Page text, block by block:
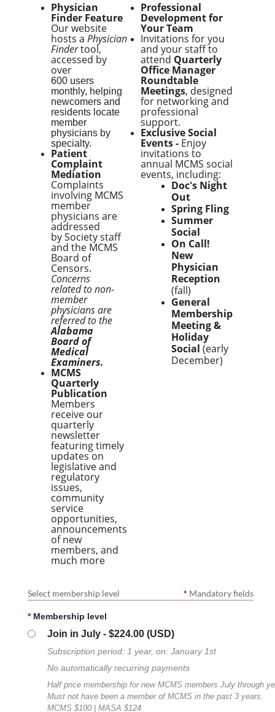
Physician
Finder Feature
Our website
hosts a Physician
Findertool,
accessed by
over
600 users
monthly, helping
newcomers and
residents locate
member
physicians by
specialty.
Patient
Complaint
Mediation
Complaints
involving MCMS
member
physicians are
addressed
by Society staff
and the MCMS
Board of
Censors.
Concerns
related to non-
member
physicians are
referred to the
Alabama
Board of
Medical
Examiners.
MCMS
Quarterly
Publication
Members
receive our
quarterly
newsletter
featuring timely
updates on
legislative and
regulatory
issues,
community
service
opportunities,
announcements
of new
members, and
much more
Professional
Development for
Your Team
Invitations for you
and your staff to
attend Quarterly
Office Manager
Roundtable
Meetings, designed
for networking and
professional
support.
Exclusive Social
Events - Enjoy
invitations to
annual MCMS social
events, including:
Doc's Night
Out
Spring Fling
Summer
Social
On Call!
New
Physician
Reception
(fall)
General
Membership
Meeting &
Holiday
Social (early
December)
Select membership level * Mandatory fields
* Membership level
Join in July - $224.00 (USD)
Subscription period: 1 year, on: January 1st
No automatically recurring payments
Half price membership for new MCMS members July through
Must not have been a member of MCMS in the past 3 years.
MCMS $100 | MASA $124